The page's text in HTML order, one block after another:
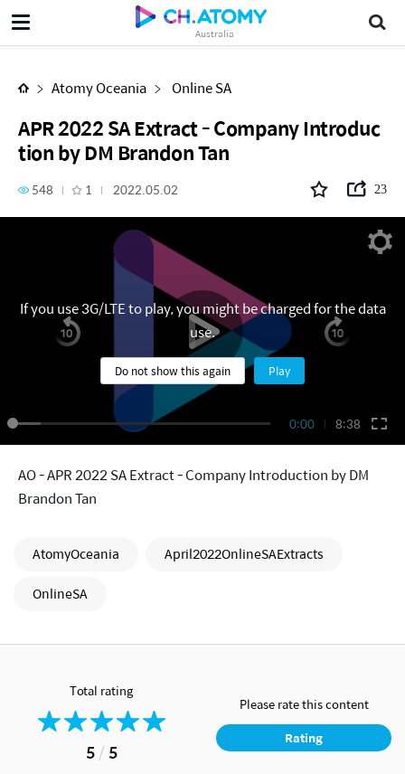
Australia
Atomy Oceania Online SA
APR 2022 SA Extract - Company Introduc
tion by DM Brandon Tan
548 1 2022.05.02 23
0:00 8:38
If you use 3G/LTE to play, you might be charged for the data
use.
Do not show this again Play
AO - APR 2022 SA Extract - Company Introduction by DM
Brandon Tan
AtomyOceania
April2022OnlineSAExtracts
OnlineSA
Total rating
5/ 5
Please rate this content
Rating